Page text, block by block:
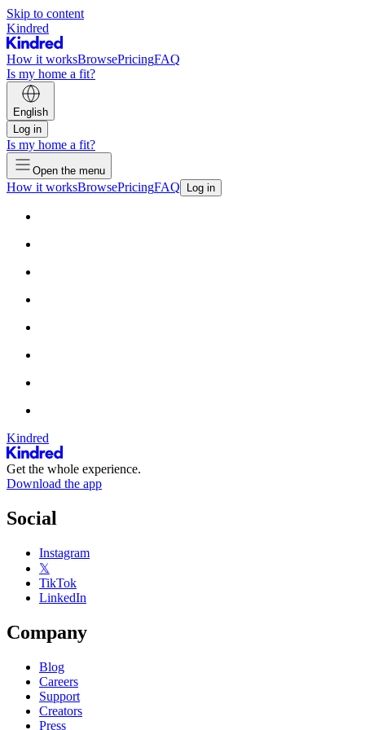
Skip to content
Kindred
How it worksBrowsePricingFAQ
Is my home a fit?
English
Log in
Is my home a fit?
Open the menu
How it worksBrowsePricingFAQ Log in
Kindred
Get the whole experience.
Download the app
Social
Instagram
𝕏
TikTok
LinkedIn
Company
Blog
Careers
Support
Creators
Press